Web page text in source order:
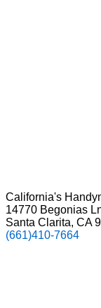
California's
14770 Begonias
Santa Clarita, CA
(661)410-7664